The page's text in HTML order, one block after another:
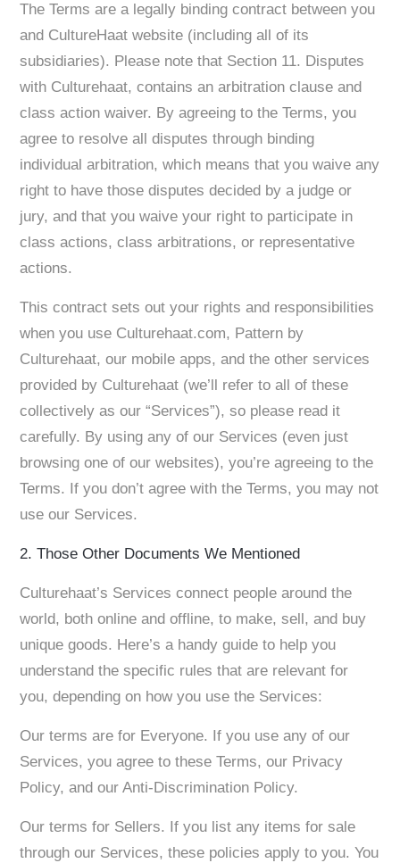
The Terms are a legally binding contract between you
and CultureHaat website (including all of its
subsidiaries). Please note that Section 11. Disputes
with Culturehaat, contains an arbitration clause and
class action waiver. By agreeing to the Terms, you
agree to resolve all disputes through binding
individual arbitration, which means that you waive any
right to have those disputes decided by a judge or
jury, and that you waive your right to participate in
class actions, class arbitrations, or representative
actions.
This contract sets out your rights and responsibilities
when you use Culturehaat.com, Pattern by
Culturehaat, our mobile apps, and the other services
provided by Culturehaat (we’ll refer to all of these
collectively as our “Services”), so please read it
carefully. By using any of our Services (even just
browsing one of our websites), you’re agreeing to the
Terms. If you don’t agree with the Terms, you may not
use our Services.
2. Those Other Documents We Mentioned
Culturehaat’s Services connect people around the
world, both online and offline, to make, sell, and buy
unique goods. Here’s a handy guide to help you
understand the specific rules that are relevant for
you, depending on how you use the Services:
Our terms are for Everyone. If you use any of our
Services, you agree to these Terms, our Privacy
Policy, and our Anti-Discrimination Policy.
Our terms for Sellers. If you list any items for sale
through our Services, these policies apply to you. You